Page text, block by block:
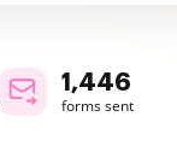
1,446
forms sent